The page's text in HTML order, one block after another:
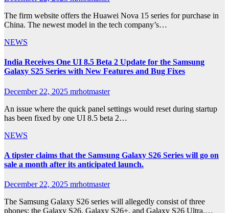
The firm website offers the Huawei Nova 15 series for purchase in
China. The newest model in the tech company’s…
NEWS
India Receives One UI 8.5 Beta 2 Update for the Samsung
Galaxy S25 Series with New Features and Bug Fixes
December 22, 2025 mrhotmaster
An issue where the quick panel settings would reset during startup
has been fixed by one UI 8.5 beta 2…
NEWS
A tipster claims that the Samsung Galaxy S26 Series will go on
sale a month after its anticipated launch.
December 22, 2025 mrhotmaster
The Samsung Galaxy S26 series will allegedly consist of three
phones: the Galaxy S26, Galaxy S26+, and Galaxy S26 Ultra.…